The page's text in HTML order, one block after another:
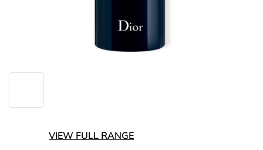
VIEW FULL RANGE